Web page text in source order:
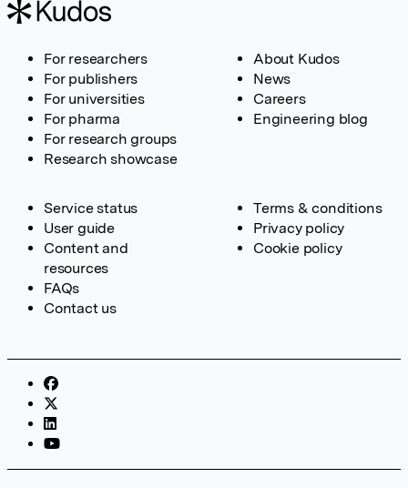
For researchers
For publishers
For universities
For pharma
For research groups
Research showcase
About Kudos
News
Careers
Engineering blog
Service status
User guide
Content and
resources
FAQs
Contact us
Terms & conditions
Privacy policy
Cookie policy